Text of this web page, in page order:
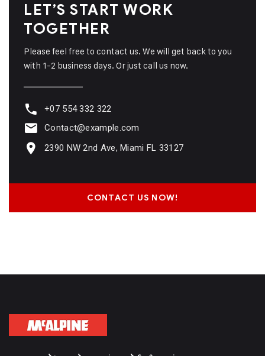
LET’S START WORK
TOGETHER
Please feel free to contact us. We will get back to you
with 1-2 business days. Or just call us now.
+07 554 332 322
Contact@example.com
2390 NW 2nd Ave, Miami FL 33127
CONTACT US NOW!